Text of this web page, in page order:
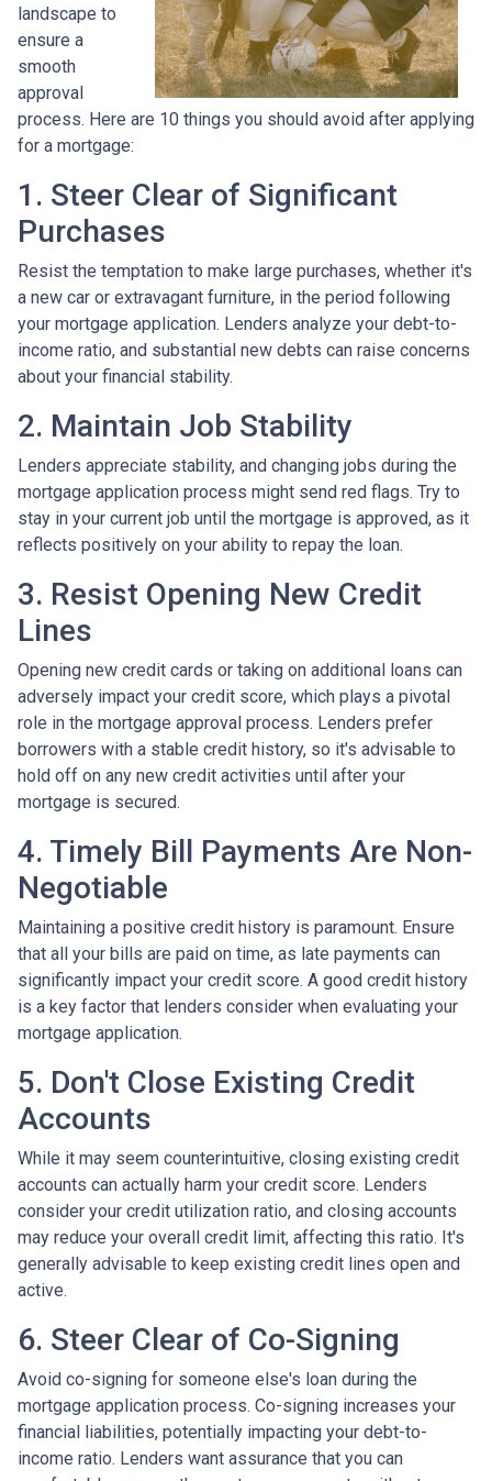
landscape to
ensure a
smooth
approval
process. Here are 10 things you should avoid after applying
for a mortgage:
1. Steer Clear of Significant
Purchases
Resist the temptation to make large purchases, whether it's
a new car or extravagant furniture, in the period following
your mortgage application. Lenders analyze your debt-to-
income ratio, and substantial new debts can raise concerns
about your financial stability.
2. Maintain Job Stability
Lenders appreciate stability, and changing jobs during the
mortgage application process might send red flags. Try to
stay in your current job until the mortgage is approved, as it
reflects positively on your ability to repay the loan.
3. Resist Opening New Credit
Lines
Opening new credit cards or taking on additional loans can
adversely impact your credit score, which plays a pivotal
role in the mortgage approval process. Lenders prefer
borrowers with a stable credit history, so it's advisable to
hold off on any new credit activities until after your
mortgage is secured.
4. Timely Bill Payments Are Non-
Negotiable
Maintaining a positive credit history is paramount. Ensure
that all your bills are paid on time, as late payments can
significantly impact your credit score. A good credit history
is a key factor that lenders consider when evaluating your
mortgage application.
5. Don't Close Existing Credit
Accounts
While it may seem counterintuitive, closing existing credit
accounts can actually harm your credit score. Lenders
consider your credit utilization ratio, and closing accounts
may reduce your overall credit limit, affecting this ratio. It's
generally advisable to keep existing credit lines open and
active.
6. Steer Clear of Co-Signing
Avoid co-signing for someone else's loan during the
mortgage application process. Co-signing increases your
financial liabilities, potentially impacting your debt-to-
income ratio. Lenders want assurance that you can